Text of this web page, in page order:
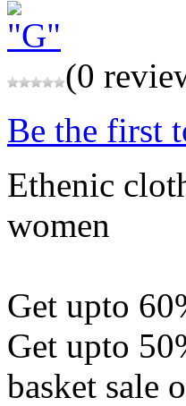
(0
Be the first
Ethenic
women
Get upto
Get upto
basket sale